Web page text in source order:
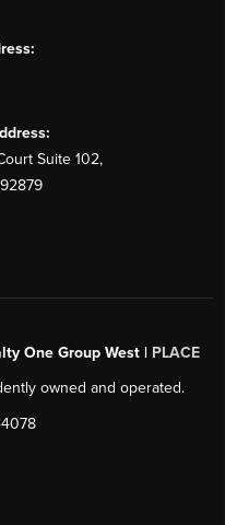
Suite 102,
One Group West | PLACE
owned and operated.